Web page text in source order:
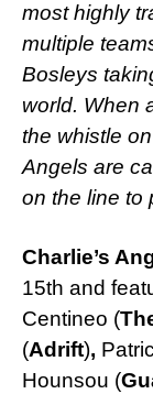
most highly
multiple
Bosleys
world. When
the whistle
Angels are
on the line to
Charlie’s
15th and
Centineo (
(Adrift),
Hounsou (